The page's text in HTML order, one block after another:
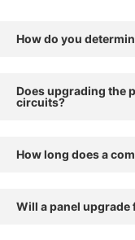
How do you
Does upgrading the
circuits?
How long does a
Will a panel